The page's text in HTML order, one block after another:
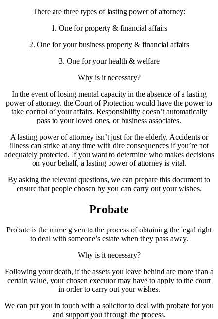
There are three types of lasting power of attorney:
1. One for property & financial affairs
2. One for your business property & financial affairs
3. One for your health & welfare
Why is it necessary?
In the event of losing mental capacity in the absence of a lasting
power of attorney, the Court of Protection would have the power to
take control of your affairs. Responsibility doesn’t automatically
pass to your loved ones, or business associates.
A lasting power of attorney isn’t just for the elderly. Accidents or
illness can strike at any time with dire consequences if you’re not
adequately protected. If you want to determine who makes decisions
on your behalf, a lasting power of attorney is vital.
By asking the relevant questions, we can prepare this document to
ensure that people chosen by you can carry out your wishes.
Probate
Probate is the name given to the process of obtaining the legal right
to deal with someone’s estate when they pass away.
Why is it necessary?
Following your death, if the assets you leave behind are more than a
certain value, your chosen executor may have to apply to the court
in order to carry out your wishes.
We can put you in touch with a solicitor to deal with probate for you
and support you through the process.